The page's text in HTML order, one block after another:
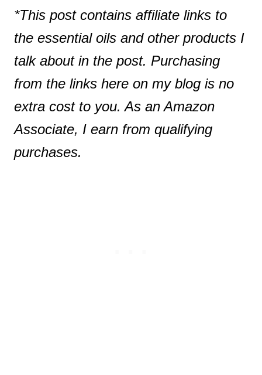
*This post contains affiliate links to
the essential oils and other products I
talk about in the post. Purchasing
from the links here on my blog is no
extra cost to you. As an Amazon
Associate, I earn from qualifying
purchases.